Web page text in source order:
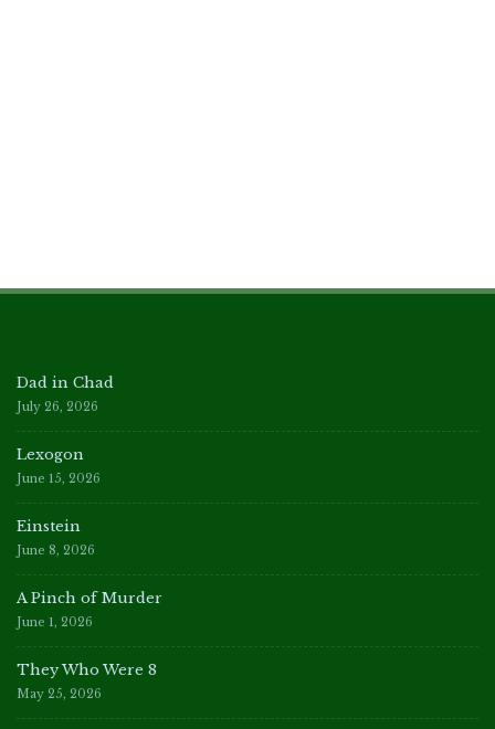
Dad in Chad
July 26, 2026
Lexogon
June 15, 2026
Einstein
June 8, 2026
A Pinch of Murder
June 1, 2026
They Who Were 8
May 25, 2026